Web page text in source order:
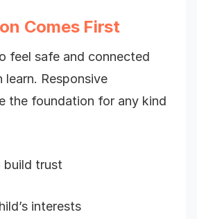
Comes First
feel safe and connected
Responsive
the foundation for any kind
build trust
interests